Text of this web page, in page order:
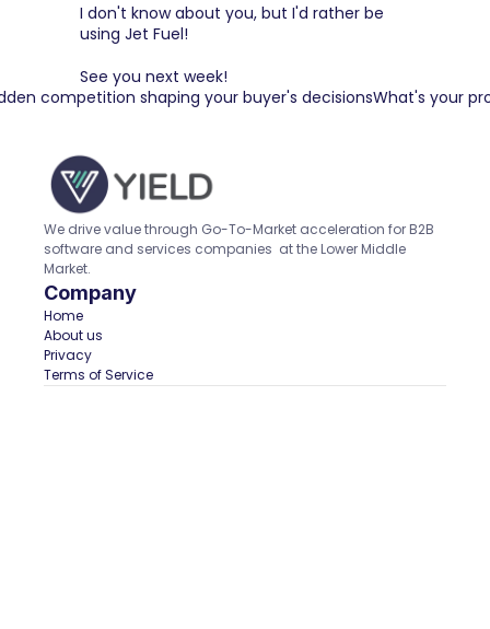
I don't know about you, but I'd rather be
using Jet Fuel!
See you next week!
competition shaping your buyer's decisionsWhat's your
We drive value through Go-To-Market acceleration for B2B
software and services companies  at the Lower Middle
Market.
Company
Home
About us
Privacy
Terms of Service